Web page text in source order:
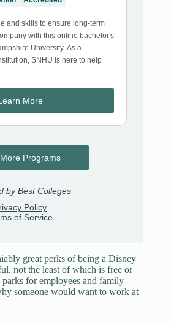
great perks of being a Disney
not the least of which is free or
for employees and family
someone would want to work at